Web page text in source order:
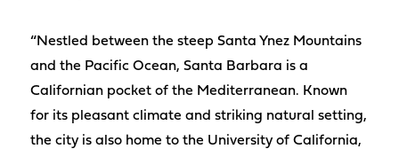
“Nestled between the steep Santa Ynez Mountains
and the Pacific Ocean, Santa Barbara is a
Californian pocket of the Mediterranean. Known
for its pleasant climate and striking natural setting,
the city is also home to the University of California,